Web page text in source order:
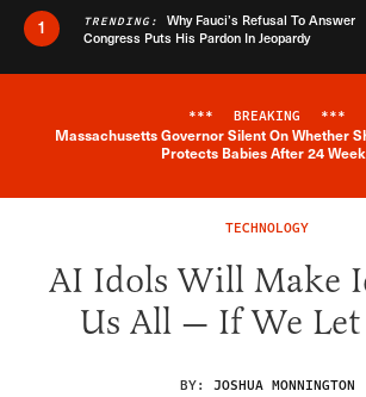
1 TRENDING: Why Fauci’s Refusal To Answer
Congress Puts His Pardon In Jeopardy
Breaking
*** BREAKING ***
Massachusetts Governor Silent On Whether
Protects Babies After 24
TECHNOLOGY
AI Idols Will Make
Us All — If We Let
BY: JOSHUA MONNINGTON